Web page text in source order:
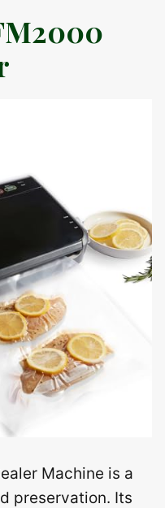
Machine is a
preservation. Its